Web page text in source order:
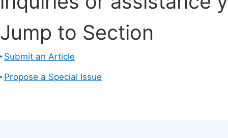
Jump to Section
Submit an Article
Propose a Special Issue